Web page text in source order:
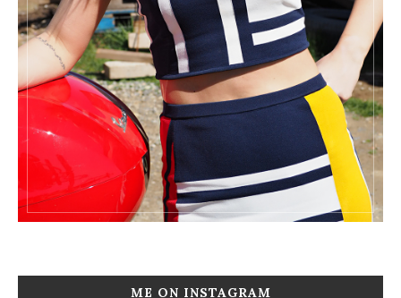
ME ON INSTAGRAM